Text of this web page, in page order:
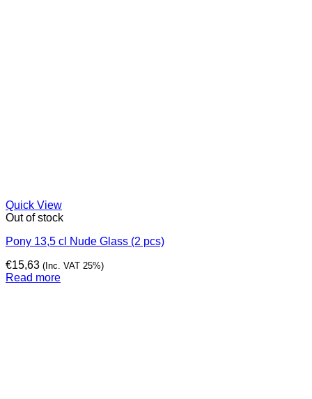
Quick View
Out of stock
Pony 13,5 cl Nude Glass (2 pcs)
€15,63 (Inc. VAT 25%)
Read more